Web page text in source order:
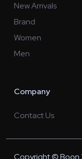
New Arrivals
Brand
Women
Men
Company
Contact Us
Copyright © Boon